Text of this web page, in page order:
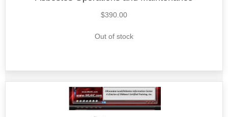
$390.00
Out of stock